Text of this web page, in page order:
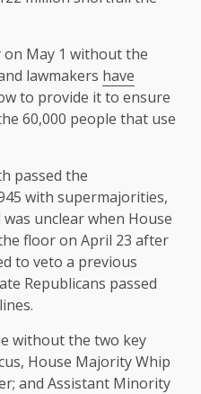
May 1 without the
lawmakers have
to provide it to ensure
60,000 people that use
passed the
with supermajorities,
unclear when House
floor on April 23 after
to veto a previous
Republicans passed
without the two key
House Majority Whip
and Assistant Minority